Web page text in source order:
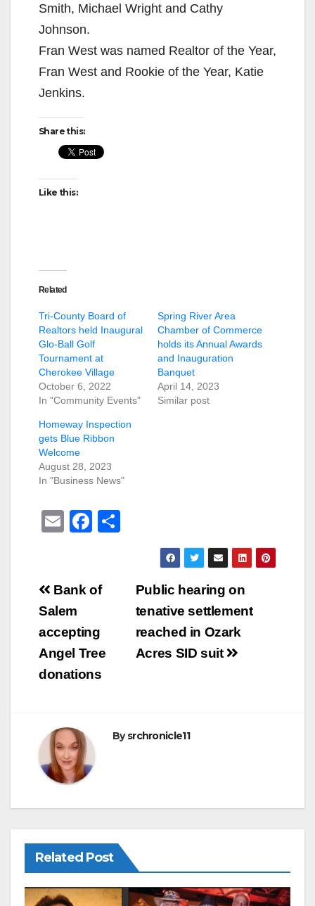
Smith, Michael Wright and Cathy
Johnson.
Fran West was named Realtor of the Year,
Fran West and Rookie of the Year, Katie
Jenkins.
Share this:
Like this:
Related
Tri-County Board of
Realtors held Inaugural
Glo-Ball Golf
Tournament at
Cherokee Village
October 6, 2022
In "Community Events"
Spring River Area
Chamber of Commerce
holds its Annual Awards
and Inauguration
Banquet
April 14, 2023
Similar post
Homeway Inspection
gets Blue Ribbon
Welcome
August 28, 2023
In "Business News"
E
F
e
o
o
k
Post
navigation
Public hearing on
tenative settlement
reached in Ozark
Acres SID suit
Bank of
Salem
accepting
Angel Tree
donations
Bysrchronicle11
Related Post